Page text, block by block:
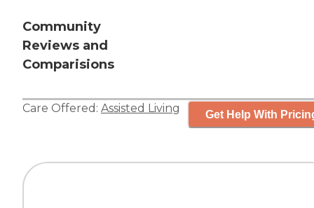
Community
Reviews and
Comparisions
Care Offered: Assisted Living Get Help With